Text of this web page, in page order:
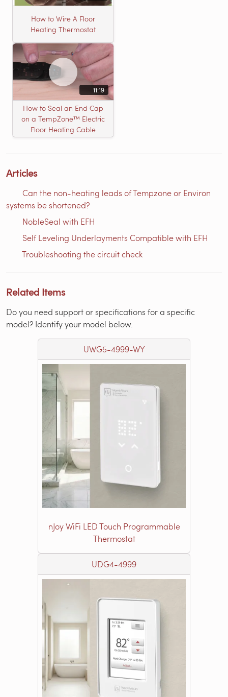
How to Wire A Floor
Heating Thermostat
11:19
How to Seal an End Cap
on a TempZone™ Electric
Floor Heating Cable
Articles
Can the non-heating leads of Tempzone or Environ
systems be shortened?
NobleSeal with EFH
Self Leveling Underlayments Compatible with EFH
Troubleshooting the circuit check
Related Items
Do you need support or specifications for a specific
model? Identify your model below.
UWG5-4999-WY
nJoy WiFi LED Touch Programmable
Thermostat
UDG4-4999